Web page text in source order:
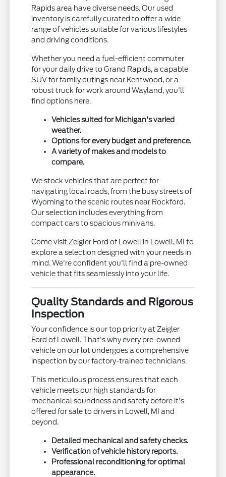
Rapids area have diverse needs. Our used
inventory is carefully curated to offer a wide
range of vehicles suitable for various lifestyles
and driving conditions.
Whether you need a fuel-efficient commuter
for your daily drive to Grand Rapids, a capable
SUV for family outings near Kentwood, or a
robust truck for work around Wayland, you'll
find options here.
Vehicles suited for Michigan's varied
weather.
Options for every budget and preference.
A variety of makes and models to
compare.
We stock vehicles that are perfect for
navigating local roads, from the busy streets of
Wyoming to the scenic routes near Rockford.
Our selection includes everything from
compact cars to spacious minivans.
Come visit Zeigler Ford of Lowell in Lowell, MI to
explore a selection designed with your needs in
mind. We're confident you'll find a pre-owned
vehicle that fits seamlessly into your life.
Quality Standards and Rigorous
Inspection
Your confidence is our top priority at Zeigler
Ford of Lowell. That's why every pre-owned
vehicle on our lot undergoes a comprehensive
inspection by our factory-trained technicians.
This meticulous process ensures that each
vehicle meets our high standards for
mechanical soundness and safety before it's
offered for sale to drivers in Lowell, MI and
beyond.
Detailed mechanical and safety checks.
Verification of vehicle history reports.
Professional reconditioning for optimal
appearance.